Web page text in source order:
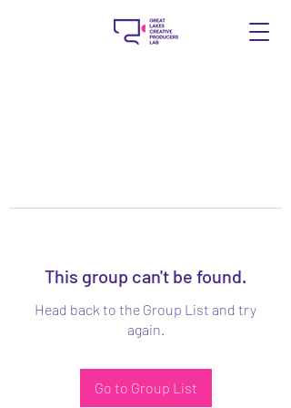
This group can't be found.
Head back to the Group List and try
again.
Go to Group List